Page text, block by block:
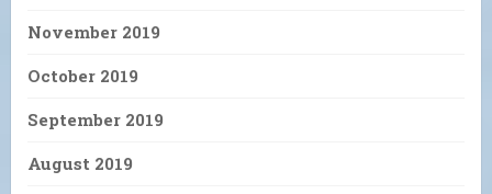
November 2019
October 2019
September 2019
August 2019